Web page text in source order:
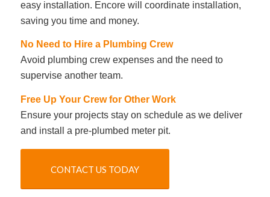
easy installation. Encore will coordinate installation,
saving you time and money.
No Need to Hire a Plumbing Crew
Avoid plumbing crew expenses and the need to
supervise another team.
Free Up Your Crew for Other Work
Ensure your projects stay on schedule as we deliver
and install a pre-plumbed meter pit.
CONTACT US TODAY